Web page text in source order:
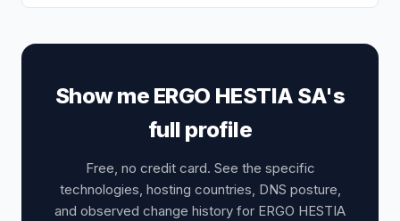
Show me ERGO HESTIA SA's
full profile
Free, no credit card. See the specific
technologies, hosting countries, DNS posture,
and observed change history for ERGO HESTIA